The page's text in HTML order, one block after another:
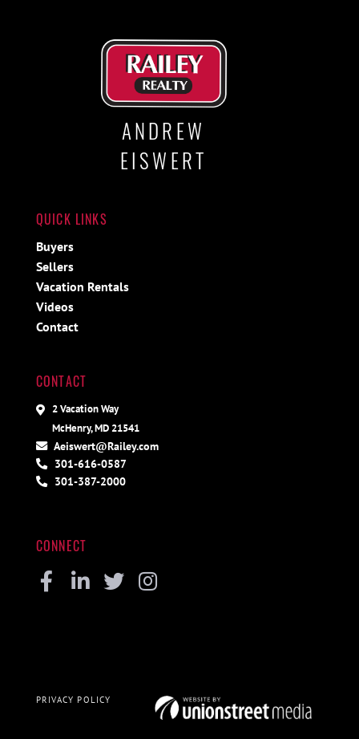
ANDREW
EISWERT
QUICK LINKS
Buyers
Sellers
Vacation Rentals
Videos
Contact
CONTACT
2 Vacation Way
McHenry, MD 21541
Aeiswert@Railey.com
301-616-0587
301-387-2000
CONNECT
PRIVACY POLICY